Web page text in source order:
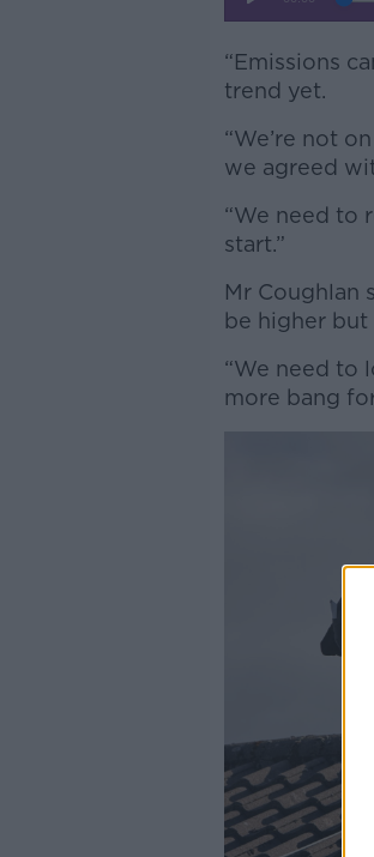
“Emissions
trend yet.
“We’re not
we agreed
“We need to
start.”
Mr Coughlan
be higher
“We need to
more bang